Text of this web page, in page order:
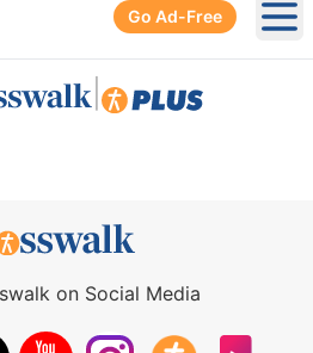
Go Ad-Free
on Social Media